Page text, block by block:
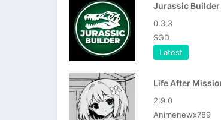
Jurassic Builder
0.3.3
SGD
Latest
2.9.0
Animenewx789